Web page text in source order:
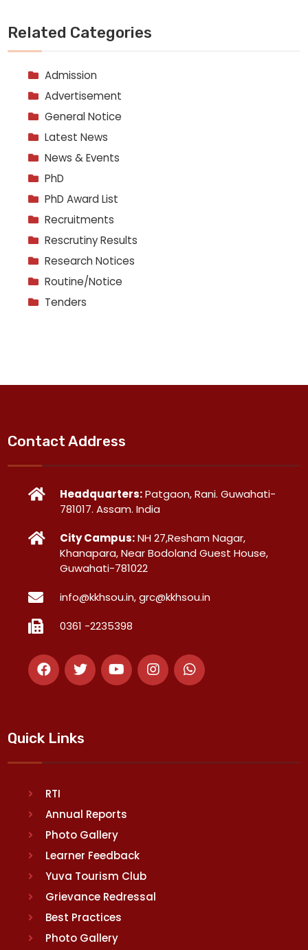
Related Categories
Admission
Advertisement
General Notice
Latest News
News & Events
PhD
PhD Award List
Recruitments
Rescrutiny Results
Research Notices
Routine/Notice
Tenders
Contact Address
Headquarters:Patgaon, Rani. Guwahati-
781017. Assam. India
City Campus:NH 27,Resham Nagar,
Khanapara, Near Bodoland Guest House,
Guwahati-781022
info@kkhsou.in, grc@kkhsou.in
0361 -2235398
Quick Links
RTI
Annual Reports
Photo Gallery
Learner Feedback
Yuva Tourism Club
Grievance Redressal
Best Practices
Photo Gallery